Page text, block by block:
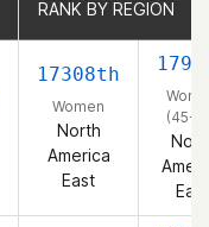
RANK BY REGION
17308th
Women
North
America
East
(45-
East
RANK BY REGION